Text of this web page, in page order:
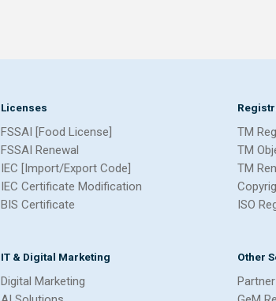
Licenses
FSSAI [Food License]
FSSAI Renewal
IEC [Import/Export Code]
IEC Certificate Modification
BIS Certificate
TM
TM
TM
ISO
IT & Digital Marketing
Digital Marketing
Other